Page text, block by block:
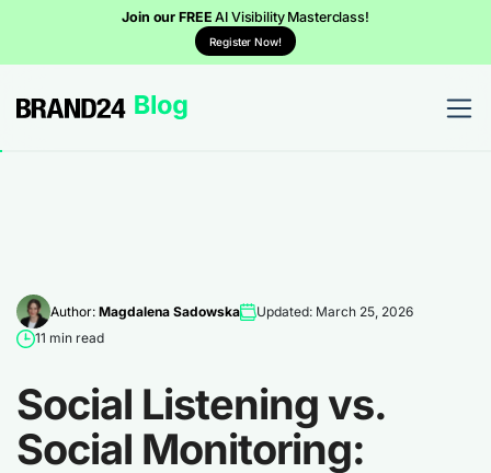
Join our FREEAI Visibility Masterclass!
Register Now!
Author: Magdalena Sadowska
Updated: March 25, 2026
11 min read
Social Listening vs.
Social Monitoring: